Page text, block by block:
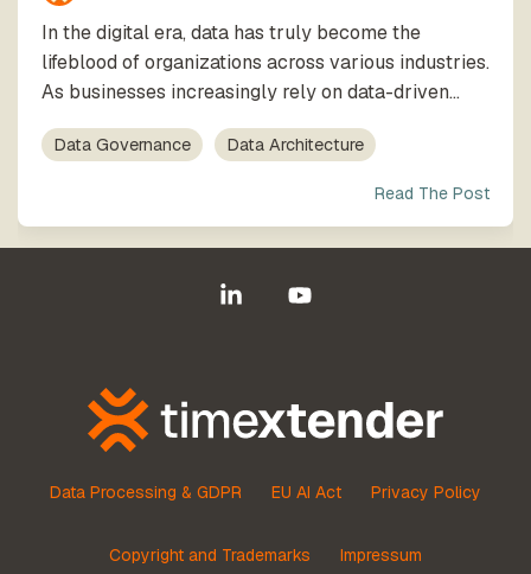
In the digital era, data has truly become the
lifeblood of organizations across various industries.
As businesses increasingly rely on data-driven...
Data Governance Data Architecture
Read The Post
Data Processing & GDPR EU AI Act Privacy Policy
Copyright and Trademarks Impressum
Linkedin